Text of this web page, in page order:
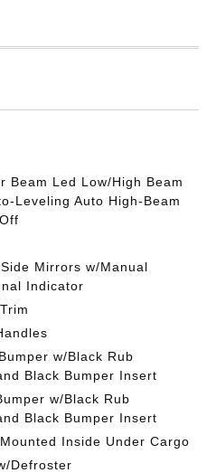
Beam Led Low/High Beam
Leveling Auto High-Beam
Mirrors w/Manual
Indicator
w/Black Rub
Black Bumper Insert
w/Black Rub
Black Bumper Insert
Inside Under Cargo
Defroster